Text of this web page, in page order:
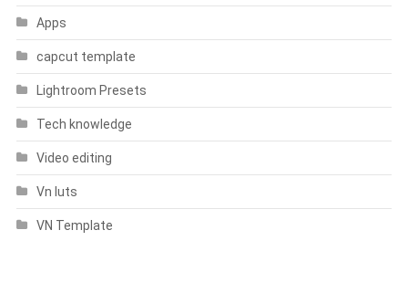
Apps
capcut template
Lightroom Presets
Tech knowledge
Video editing
Vn luts
VN Template